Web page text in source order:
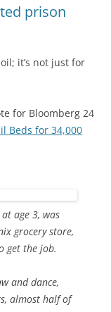
prison
it’s not just for
for Bloomberg 24
Beds for 34,000
age 3, was
grocery store,
get the job.
and dance,
almost half of